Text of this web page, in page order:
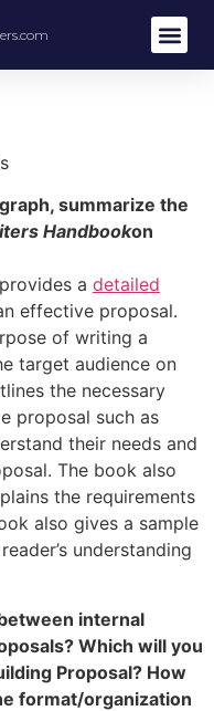
summarize the
Handbookon
a detailed
effective proposal.
of writing a
target audience on
the necessary
proposal such as
their needs and
The book also
the requirements
also gives a sample
understanding
internal
Which will you
Proposal? How
format/organization